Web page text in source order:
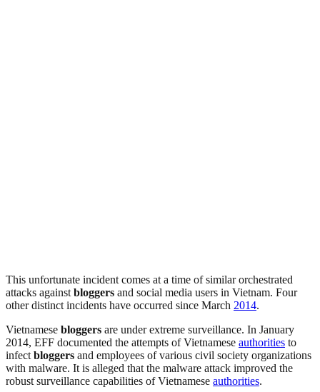
This unfortunate incident comes at a time of similar orchestrated
attacks against bloggers and social media users in Vietnam. Four
other distinct incidents have occurred since March 2014.
Vietnamese bloggers are under extreme surveillance. In January
2014, EFF documented the attempts of Vietnamese authorities to
infect bloggers and employees of various civil society organizations
with malware. It is alleged that the malware attack improved the
robust surveillance capabilities of Vietnamese authorities.